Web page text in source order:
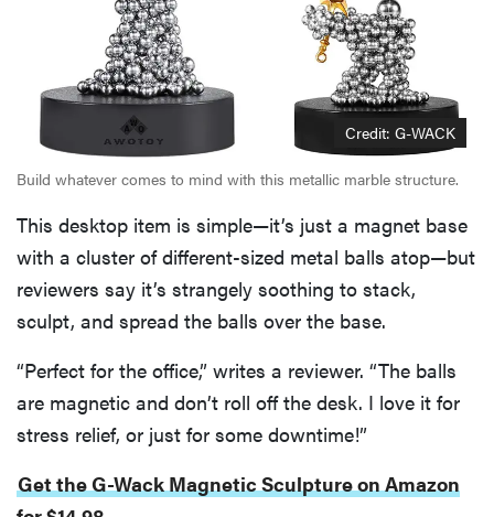
Credit: G-WACK
Build whatever comes to mind with this metallic marble structure.
This desktop item is simple—it’s just a magnet base
with a cluster of different-sized metal balls atop—but
reviewers say it’s strangely soothing to stack,
sculpt, and spread the balls over the base.
“Perfect for the office,” writes a reviewer. “The balls
are magnetic and don’t roll off the desk. I love it for
stress relief, or just for some downtime!”
Get the G-Wack Magnetic Sculpture on Amazon